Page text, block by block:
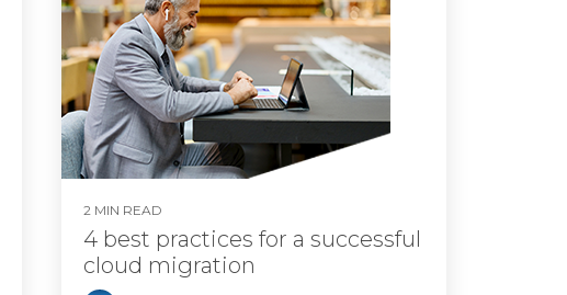
2 MIN READ
4 best practices for a successful
cloud migration